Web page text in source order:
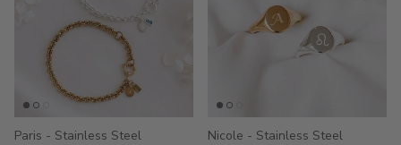
Paris - Stainless Steel
Nicole - Stainless Steel